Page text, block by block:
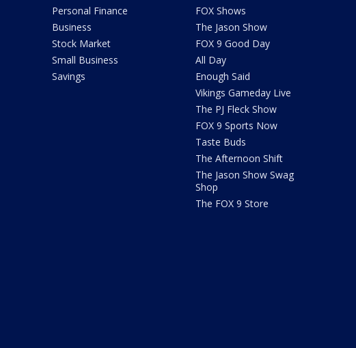
Personal Finance
Business
Stock Market
Small Business
Savings
FOX Shows
The Jason Show
FOX 9 Good Day
All Day
Enough Said
Vikings Gameday Live
The PJ Fleck Show
FOX 9 Sports Now
Taste Buds
The Afternoon Shift
The Jason Show Swag
Shop
The FOX 9 Store